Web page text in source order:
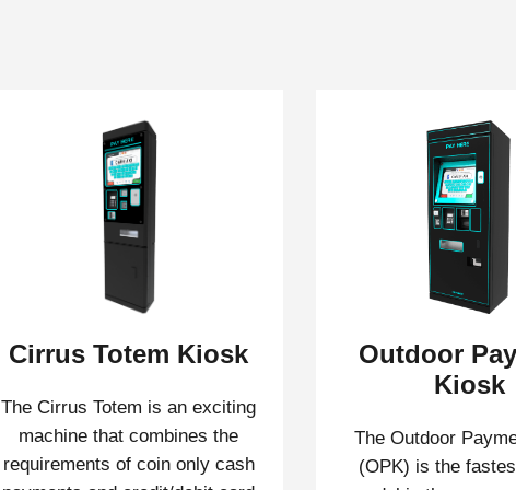
Cirrus Totem Kiosk
The Cirrus Totem is an exciting
machine that combines the
requirements of coin only cash
Outdoor
Kiosk
The Outdoor
(OPK) is the